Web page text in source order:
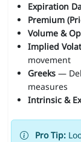
Expiration
Premium
Volume &
Implied
movement
Greeks—
measures
Intrinsic &
Pro Tip: